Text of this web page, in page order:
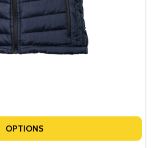
OPTIONS